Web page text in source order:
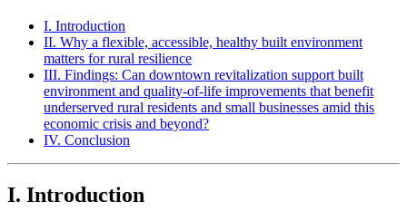
I. Introduction
II. Why a flexible, accessible, healthy built environment
matters for rural resilience
III. Findings: Can downtown revitalization support built
environment and quality-of-life improvements that benefit
underserved rural residents and small businesses amid this
economic crisis and beyond?
IV. Conclusion
I. Introduction